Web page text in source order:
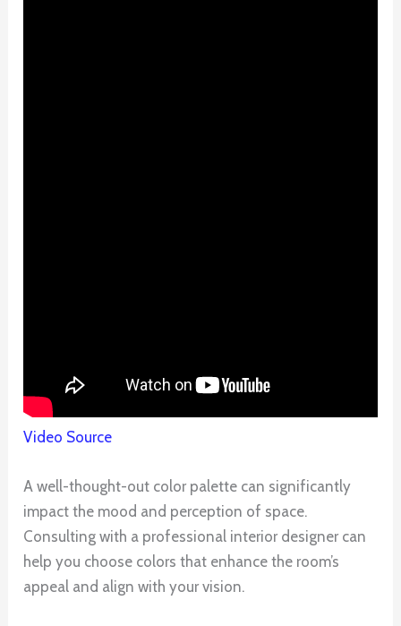
Video Source
A well-thought-out color palette can significantly
impact the mood and perception of space.
Consulting with a professional interior designer can
help you choose colors that enhance the room’s
appeal and align with your vision.